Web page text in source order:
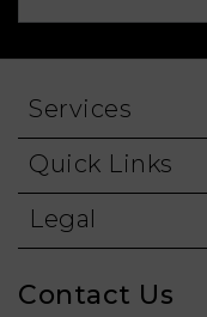
Services
Quick Links
Legal
Contact Us